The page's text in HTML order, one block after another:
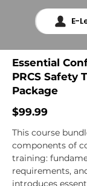
E-
Essential
PRCS Safety
Package
$99.99
This course
components of
training:
requirements,
introduces